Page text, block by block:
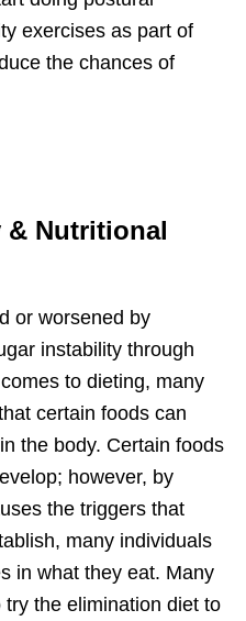
exercises as part of
the chances of
& Nutritional
or worsened by
instability through
to dieting, many
certain foods can
the body. Certain foods
however, by
the triggers that
many individuals
in what they eat. Many
the elimination diet to